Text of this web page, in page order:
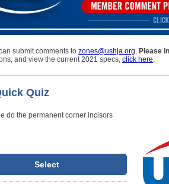
submit comments to zones@ushja.org. Please
and view the current 2021 specs, click here.
Quiz
do the permanent corner incisors
Select